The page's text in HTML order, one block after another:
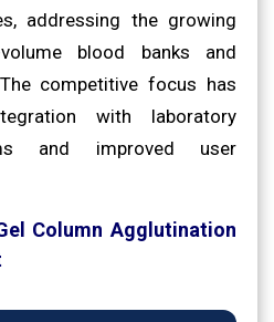
addressing the growing
blood banks and
competitive focus has
with laboratory
and improved user
Column Agglutination